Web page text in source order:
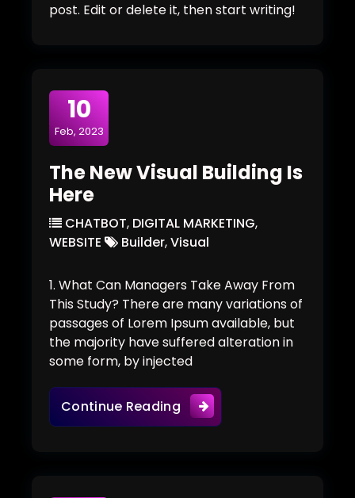
post. Edit or delete it, then start writing!
10
Feb, 2023
The New Visual Building Is
Here
CHATBOT, DIGITAL MARKETING,
WEBSITE
Builder,Visual
1. What Can Managers Take Away From
This Study? There are many variations of
passages of Lorem Ipsum available, but
the majority have suffered alteration in
some form, by injected
Continue ReadingThe New Visual Building Is